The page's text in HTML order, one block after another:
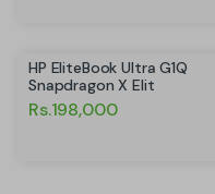
HP EliteBook Ultra G1Q
Snapdragon X Elit
Rs.198,000